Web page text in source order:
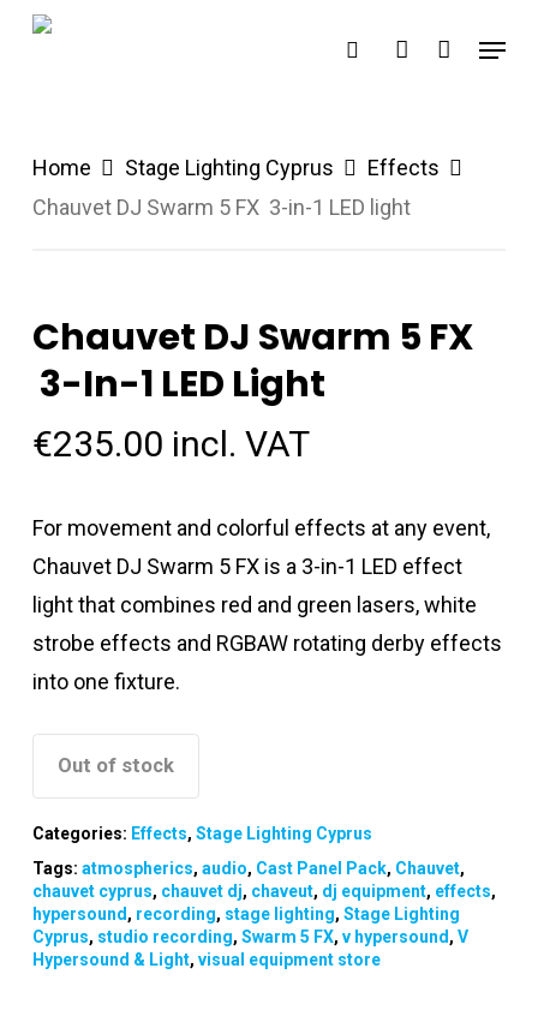
Skip
search account
Menu
Home Stage Lighting Cyprus
Effects
Chauvet DJ Swarm 5 FX 3-in-1 LED light
Chauvet DJ Swarm 5 FX
3-In-1 LED Light
€235.00 incl. VAT
For movement and colorful effects at any event,
Chauvet DJ Swarm 5 FX is a 3-in-1 LED effect
light that combines red and green lasers, white
strobe effects and RGBAW rotating derby effects
into one fixture.
Out of stock
Categories: Effects, Stage Lighting Cyprus
Tags: atmospherics, audio, Cast Panel Pack, Chauvet,
chauvet cyprus, chauvet dj, chaveut, dj equipment, effects,
hypersound, recording, stage lighting, Stage Lighting
Cyprus, studio recording, Swarm 5 FX, v hypersound, V
Hypersound & Light, visual equipment store